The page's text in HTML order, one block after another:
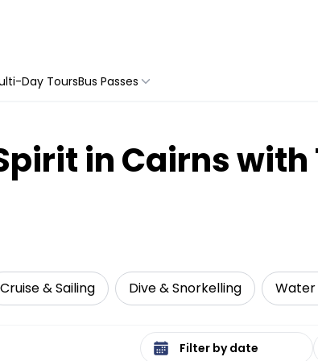
Day ToursBus Passes
in Cairns
Cruise & Sailing Dive & Snorkelling
Select date range